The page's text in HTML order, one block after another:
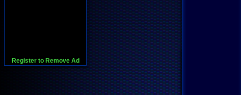
Register to Remove Ad